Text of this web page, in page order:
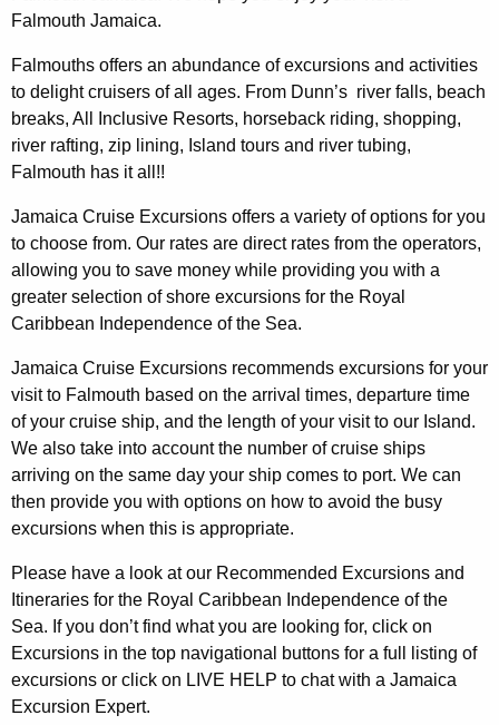
Falmouth Jamaica.
Falmouths offers an abundance of excursions and activities
to delight cruisers of all ages. From Dunn’s river falls, beach
breaks, All Inclusive Resorts, horseback riding, shopping,
river rafting, zip lining, Island tours and river tubing,
Falmouth has it all!!
Jamaica Cruise Excursions offers a variety of options for you
to choose from. Our rates are direct rates from the operators,
allowing you to save money while providing you with a
greater selection of shore excursions for the Royal
Caribbean Independence of the Sea.
Jamaica Cruise Excursions recommends excursions for your
visit to Falmouth based on the arrival times, departure time
of your cruise ship, and the length of your visit to our Island.
We also take into account the number of cruise ships
arriving on the same day your ship comes to port. We can
then provide you with options on how to avoid the busy
excursions when this is appropriate.
Please have a look at our Recommended Excursions and
Itineraries for the Royal Caribbean Independence of the
Sea. If you don’t find what you are looking for, click on
Excursions in the top navigational buttons for a full listing of
excursions or click on LIVE HELP to chat with a Jamaica
Excursion Expert.